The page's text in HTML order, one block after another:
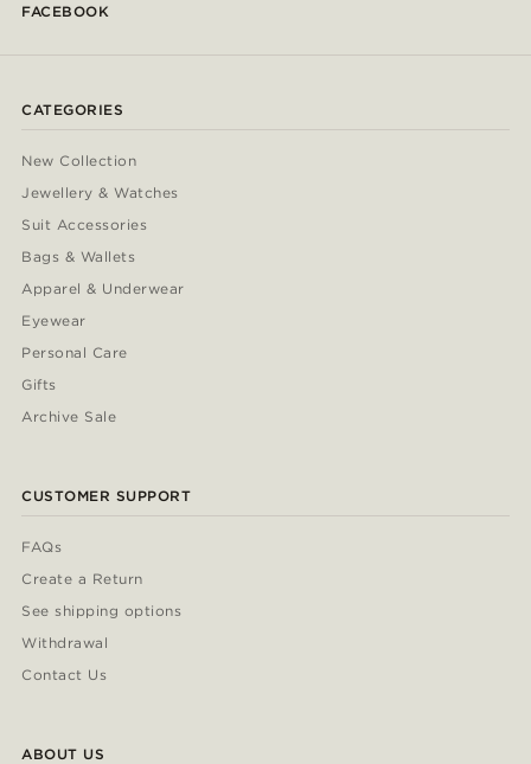
FACEBOOK
CATEGORIES
New Collection
Jewellery & Watches
Suit Accessories
Bags & Wallets
Apparel & Underwear
Eyewear
Personal Care
Gifts
Archive Sale
CUSTOMER SUPPORT
FAQs
Create a Return
See shipping options
Withdrawal
Contact Us
ABOUT US